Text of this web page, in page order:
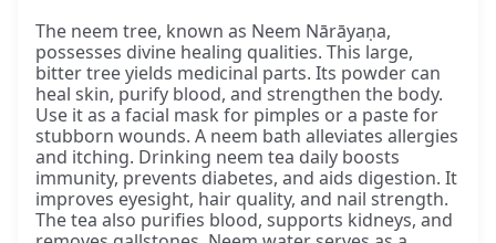
The neem tree, known as Neem Nārāyaṇa,
possesses divine healing qualities. This large,
bitter tree yields medicinal parts. Its powder can
heal skin, purify blood, and strengthen the body.
Use it as a facial mask for pimples or a paste for
stubborn wounds. A neem bath alleviates allergies
and itching. Drinking neem tea daily boosts
immunity, prevents diabetes, and aids digestion. It
improves eyesight, hair quality, and nail strength.
The tea also purifies blood, supports kidneys, and